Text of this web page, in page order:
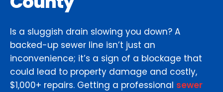
Is a sluggish drain slowing you down? A
backed-up sewer line isn’t just an
inconvenience; it’s a sign of a blockage that
could lead to property damage and costly,
$1,000+ repairs. Getting a professional sewer